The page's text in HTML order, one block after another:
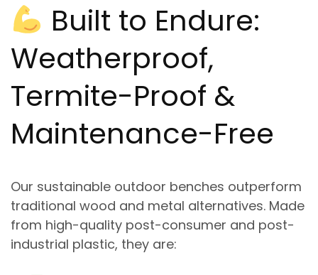
Built to Endure:
Weatherproof,
Termite-Proof &
Maintenance-Free
Our sustainable outdoor benches outperform
traditional wood and metal alternatives. Made
from high-quality post-consumer and post-
industrial plastic, they are: